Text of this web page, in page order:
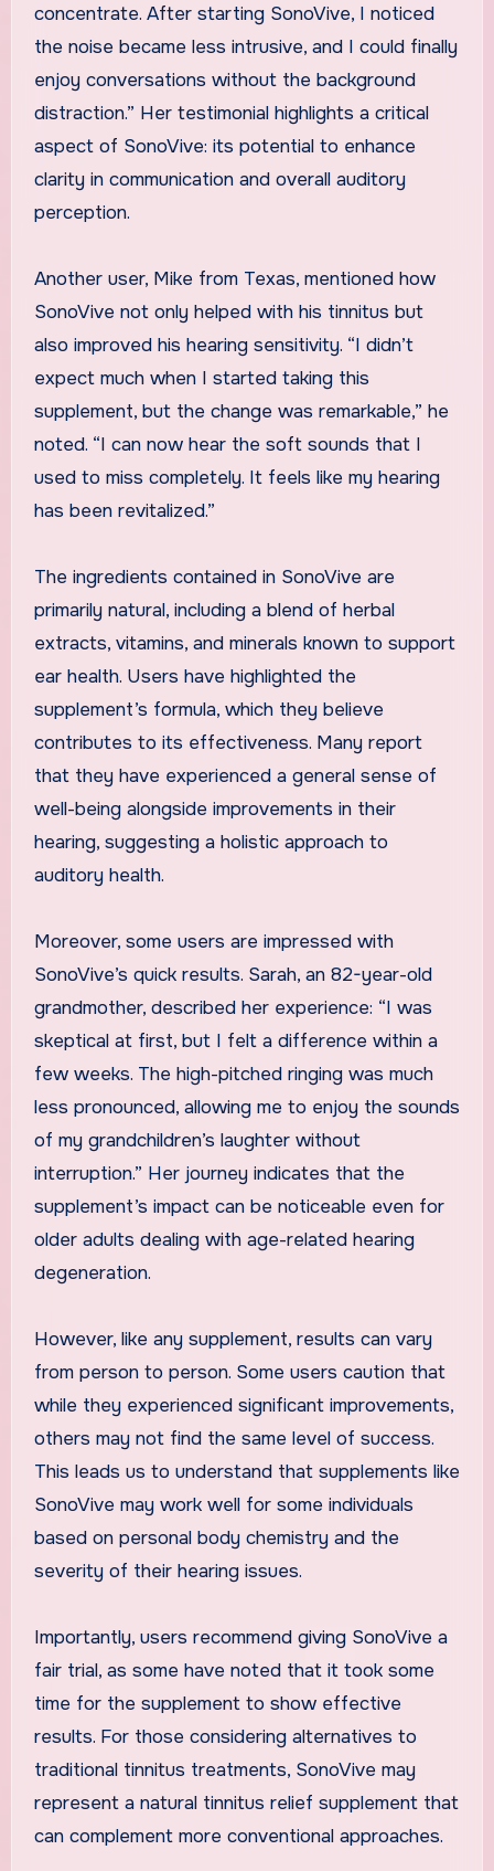
concentrate. After starting SonoVive, I noticed
the noise became less intrusive, and I could finally
enjoy conversations without the background
distraction.” Her testimonial highlights a critical
aspect of SonoVive: its potential to enhance
clarity in communication and overall auditory
perception.
Another user, Mike from Texas, mentioned how
SonoVive not only helped with his tinnitus but
also improved his hearing sensitivity. “I didn’t
expect much when I started taking this
supplement, but the change was remarkable,” he
noted. “I can now hear the soft sounds that I
used to miss completely. It feels like my hearing
has been revitalized.”
The ingredients contained in SonoVive are
primarily natural, including a blend of herbal
extracts, vitamins, and minerals known to support
ear health. Users have highlighted the
supplement’s formula, which they believe
contributes to its effectiveness. Many report
that they have experienced a general sense of
well-being alongside improvements in their
hearing, suggesting a holistic approach to
auditory health.
Moreover, some users are impressed with
SonoVive’s quick results. Sarah, an 82-year-old
grandmother, described her experience: “I was
skeptical at first, but I felt a difference within a
few weeks. The high-pitched ringing was much
less pronounced, allowing me to enjoy the sounds
of my grandchildren’s laughter without
interruption.” Her journey indicates that the
supplement’s impact can be noticeable even for
older adults dealing with age-related hearing
degeneration.
However, like any supplement, results can vary
from person to person. Some users caution that
while they experienced significant improvements,
others may not find the same level of success.
This leads us to understand that supplements like
SonoVive may work well for some individuals
based on personal body chemistry and the
severity of their hearing issues.
Importantly, users recommend giving SonoVive a
fair trial, as some have noted that it took some
time for the supplement to show effective
results. For those considering alternatives to
traditional tinnitus treatments, SonoVive may
represent a natural tinnitus relief supplement that
can complement more conventional approaches.